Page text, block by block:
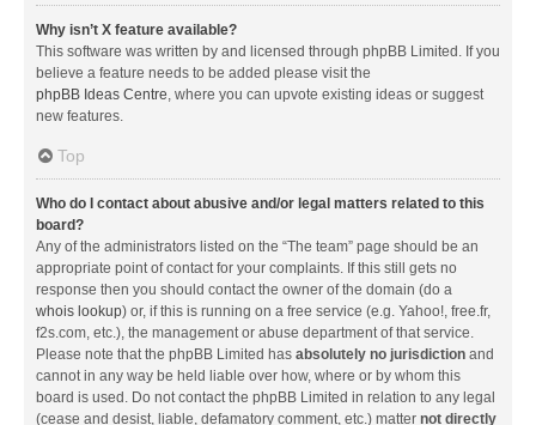
Why isn’t X feature available?
This software was written by and licensed through phpBB Limited. If you
believe a feature needs to be added please visit the
phpBB Ideas Centre, where you can upvote existing ideas or suggest
new features.
Top
Who do I contact about abusive and/or legal matters related to this
board?
Any of the administrators listed on the “The team” page should be an
appropriate point of contact for your complaints. If this still gets no
response then you should contact the owner of the domain (do a
whois lookup) or, if this is running on a free service (e.g. Yahoo!, free.fr,
f2s.com, etc.), the management or abuse department of that service.
Please note that the phpBB Limited has absolutely no jurisdiction and
cannot in any way be held liable over how, where or by whom this
board is used. Do not contact the phpBB Limited in relation to any legal
(cease and desist, liable, defamatory comment, etc.) matter not directly